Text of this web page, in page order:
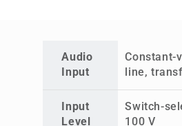
Audio
Input
Constant-
line,
Input
Level
Switch-
100 V